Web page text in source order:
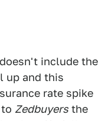
include the
up and this
rate spike
Zedbuyers the